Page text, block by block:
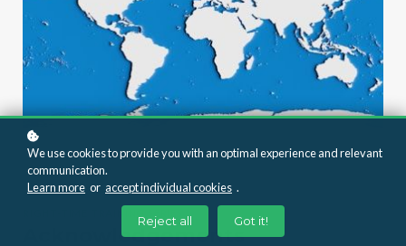
Acknowledgements
We use cookies to provide you with an optimal experience and relevant
communication.
Learn more or accept individual cookies .
Reject all Got it!